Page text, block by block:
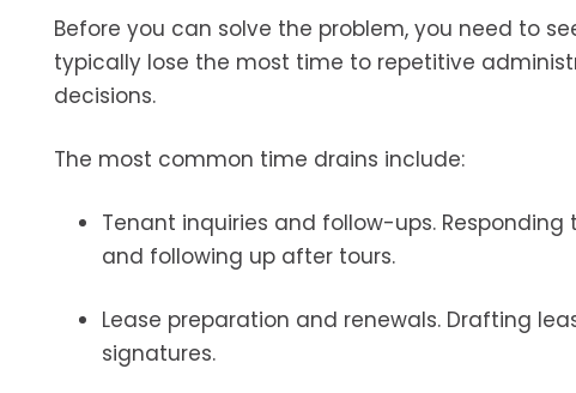
Before you can solve the problem, you need to
typically lose the most time to repetitive
decisions.
The most common time drains include:
Tenant inquiries and follow-ups.
and following up after tours.
Lease preparation and renewals. Drafting
signatures.